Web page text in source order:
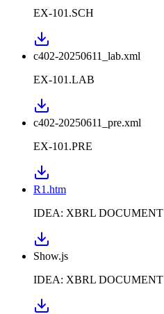
EX-101.SCH
c402-20250611_lab.xml
EX-101.LAB
c402-20250611_pre.xml
EX-101.PRE
R1.htm
IDEA: XBRL DOCUMENT
Show.js
IDEA: XBRL DOCUMENT